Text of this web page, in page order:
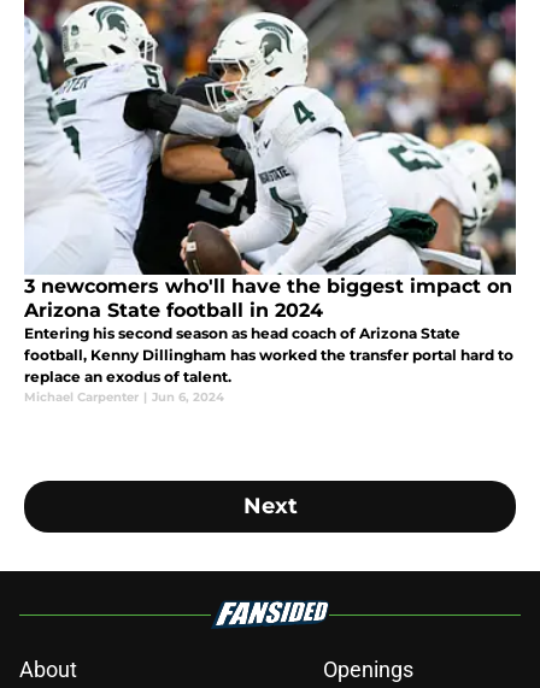
3 newcomers who'll have the biggest impact on
Arizona State football in 2024
Entering his second season as head coach of Arizona State
football, Kenny Dillingham has worked the transfer portal hard to
replace an exodus of talent.
Michael Carpenter | Jun 6, 2024
Next
About Openings